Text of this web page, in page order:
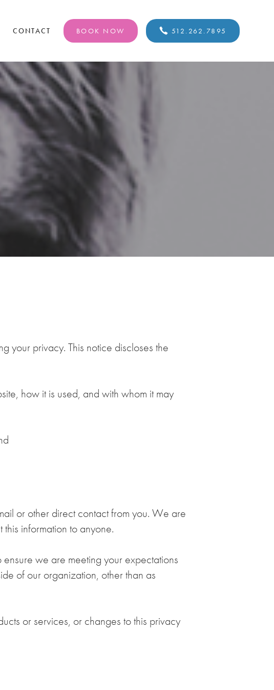
CONTACT BOOK NOW 512.262.7895
your privacy. This notice discloses the
how it is used, and with whom it may
or other direct contact from you. We are
information to anyone.
we are meeting your expectations
of our organization, other than as
or services, or changes to this privacy